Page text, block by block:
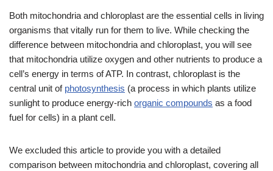
Both mitochondria and chloroplast are the essential cells in living
organisms that vitally run for them to live. While checking the
difference between mitochondria and chloroplast, you will see
that mitochondria utilize oxygen and other nutrients to produce a
cell’s energy in terms of ATP. In contrast, chloroplast is the
central unit of photosynthesis (a process in which plants utilize
sunlight to produce energy-rich organic compounds as a food
fuel for cells) in a plant cell.
We excluded this article to provide you with a detailed
comparison between mitochondria and chloroplast, covering all